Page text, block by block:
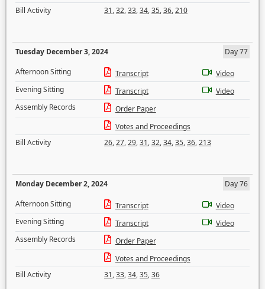
Bill Activity
31,32,33,34,35,36,210
Tuesday December 3, 2024
Day 77
Afternoon Sitting
Transcript
Video
Evening Sitting
Transcript
Video
Assembly Records
Order Paper
Votes and Proceedings
Bill Activity
26,27,29,31,32,34,35,36,213
Monday December 2, 2024
Day 76
Afternoon Sitting
Transcript
Video
Evening Sitting
Transcript
Video
Assembly Records
Order Paper
Votes and Proceedings
Bill Activity
31,33,34,35,36